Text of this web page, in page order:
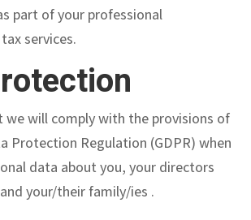
part of your professional
services.
we will comply with the provisions of
Protection Regulation (GDPR) when
data about you, your directors
your/their family/ies .